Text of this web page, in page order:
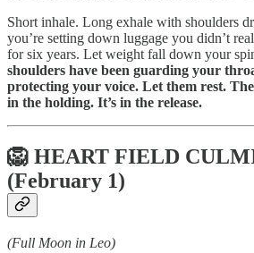
Short inhale. Long exhale with shoulders
you’re setting down luggage you didn’t
for six years. Let weight fall down your
shoulders have been guarding your
protecting your voice. Let them rest.
in the holding. It’s in the release.
🦁 HEART FIELD
(February 1)
(Full Moon in Leo)